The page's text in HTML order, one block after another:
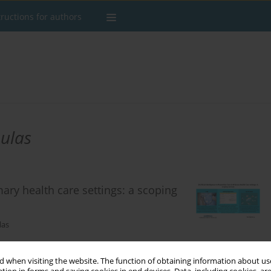
when visiting the website. The function of obtaining information about
for authors
health care settings: a scoping